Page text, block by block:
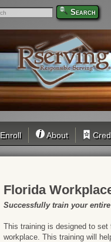
Search
Enroll About
Florida
Successfully train your
This training is designed to
workplace. This training will